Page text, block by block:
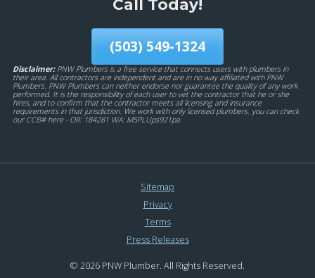
Call Today!
(503) 549-1324
Disclaimer:PNW Plumbers is a free service that connects users with plumbers in
their area. All contractors are independent and are in no way affiliated with PNW
Plumbers. PNW Plumbers can neither endorse nor guarantee the quality of any work
performed. It is the responsibility of each user to vet the contractor that he or she
hires, and to confirm that the contractor meets all licensing and insurance
requirements in that jurisdiction. We work with only licensed plumbers. you can check
our CCB# here - OR: 184281 WA: M5PLUps921pa.
Sitemap
Privacy
Terms
Press Releases
© 2026 PNW Plumber. All Rights Reserved.